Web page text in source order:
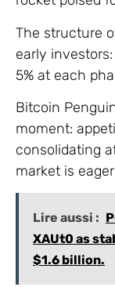
The structure
early
5% at each
Bitcoin
moment:
consolidating
market is
Lire aussi :
XAUt0 as
$1.6 billion.